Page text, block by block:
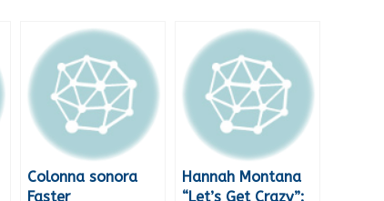
Colonna sonora
Faster
Hannah Montana
“Let’s Get Crazy”: